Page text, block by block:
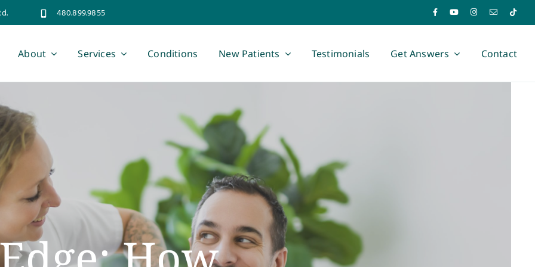
480.899.9855
About Services Conditions New Patients Testimonials Get Answers Contact